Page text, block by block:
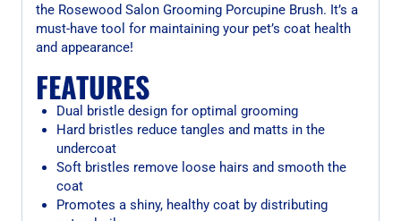
the Rosewood Salon Grooming Porcupine Brush. It’s a
must-have tool for maintaining your pet’s coat health
and appearance!
FEATURES
Dual bristle design for optimal grooming
Hard bristles reduce tangles and matts in the
undercoat
Soft bristles remove loose hairs and smooth the
coat
Promotes a shiny, healthy coat by distributing